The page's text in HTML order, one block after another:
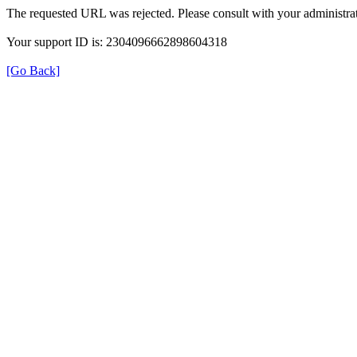
The requested URL was rejected. Please consult with your
Your support ID is: 2304096662898604318
[Go Back]